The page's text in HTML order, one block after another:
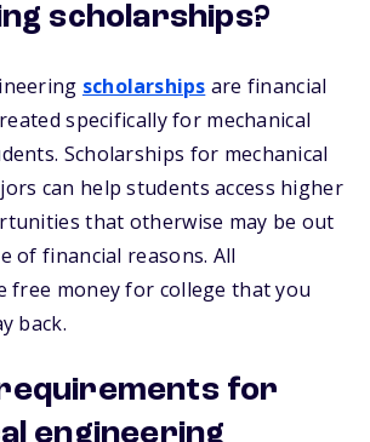
scholarships?
scholarships are financial
specifically for mechanical
Scholarships for mechanical
can help students access higher
that otherwise may be out
of financial reasons. All
free money for college that you
back.
for
engineering